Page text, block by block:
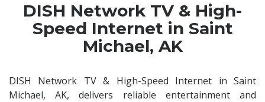
DISH Network TV & High-
Speed Internet in Saint
Michael, AK
DISH Network TV & High-Speed Internet in Saint
Michael, AK, delivers reliable entertainment and